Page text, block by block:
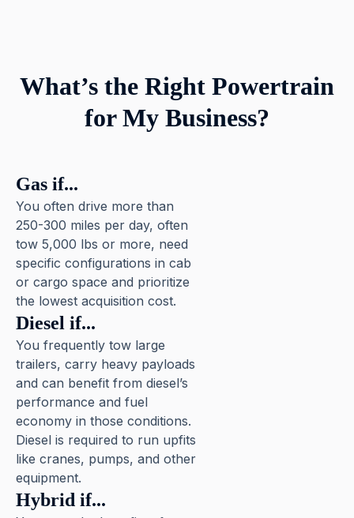
What’s the Right Powertrain
for My Business?
Gas if...
You often drive more than
250-300 miles per day, often
tow 5,000 lbs or more, need
specific configurations in cab
or cargo space and prioritize
the lowest acquisition cost.
Diesel if...
You frequently tow large
trailers, carry heavy payloads
and can benefit from diesel’s
performance and fuel
economy in those conditions.
Diesel is required to run upfits
like cranes, pumps, and other
equipment.
Hybrid if...